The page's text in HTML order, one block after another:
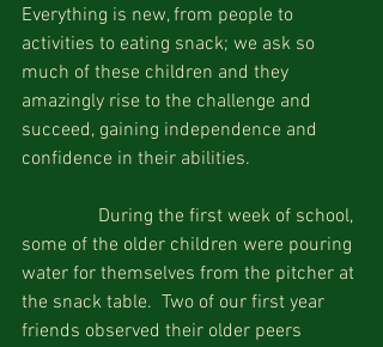
Everything is new, from people to
activities to eating snack; we ask so
much of these children and they
amazingly rise to the challenge and
succeed, gaining independence and
confidence in their abilities.
some of the older children were pouring
water for themselves from the pitcher at
the snack table.  Two of our first year
friends observed their older peers